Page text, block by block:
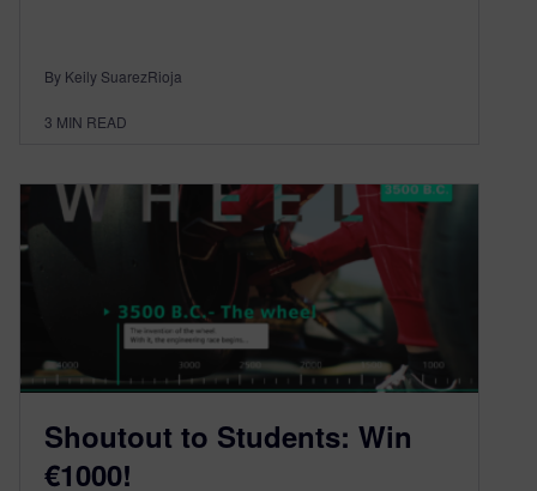
By Keily SuarezRioja
3 MIN READ
Shoutout to Students: Win
€1000!